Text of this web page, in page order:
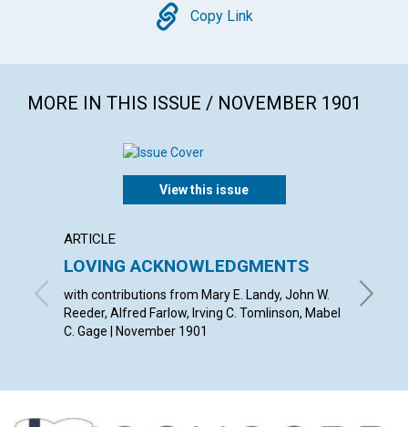
Copy
Copy Link
MORE IN THIS ISSUE / NOVEMBER 1901
View this issue
ARTICLE
LOVING ACKNOWLEDGMENTS
with contributions from Mary E. Landy, John W.
Reeder, Alfred Farlow, Irving C. Tomlinson, Mabel
C. Gage | November 1901